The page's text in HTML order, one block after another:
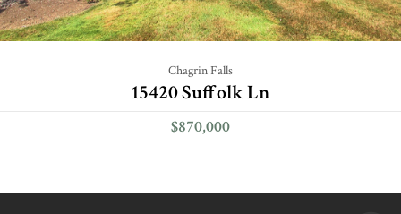
Chagrin Falls
15420 Suffolk Ln
$870,000